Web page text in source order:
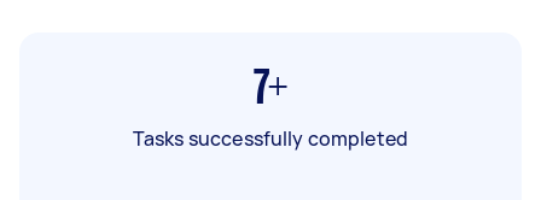
7+
Tasks successfully completed